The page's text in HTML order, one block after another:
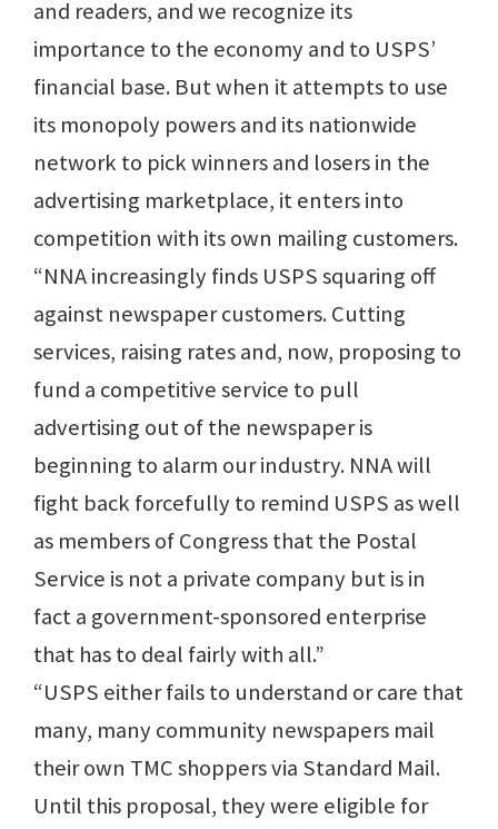
and readers, and we recognize its
importance to the economy and to USPS’
financial base. But when it attempts to use
its monopoly powers and its nationwide
network to pick winners and losers in the
advertising marketplace, it enters into
competition with its own mailing customers.
“NNA increasingly finds USPS squaring off
against newspaper customers. Cutting
services, raising rates and, now, proposing to
fund a competitive service to pull
advertising out of the newspaper is
beginning to alarm our industry. NNA will
fight back forcefully to remind USPS as well
as members of Congress that the Postal
Service is not a private company but is in
fact a government-sponsored enterprise
that has to deal fairly with all.”
“USPS either fails to understand or care that
many, many community newspapers mail
their own TMC shoppers via Standard Mail.
Until this proposal, they were eligible for